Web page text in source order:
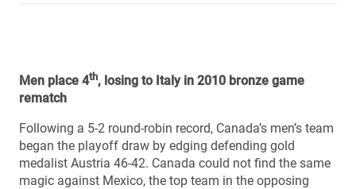
Men place 4th, losing to Italy in 2010 bronze game
rematch
Following a 5-2 round-robin record, Canada’s men’s team
began the playoff draw by edging defending gold
medalist Austria 46-42. Canada could not find the same
magic against Mexico, the top team in the opposing